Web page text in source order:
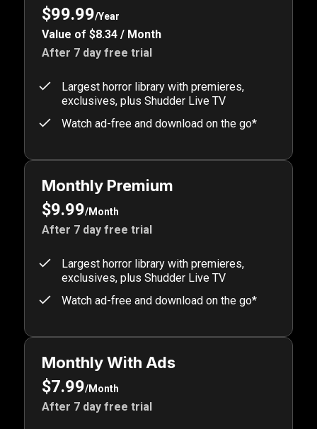
$99.99/Year
Value of $8.34 / Month
After 7 day free trial
Largest horror library with premieres,
exclusives, plus Shudder Live TV
Watch ad-free and download on the go*
Monthly Premium
$9.99/Month
After 7 day free trial
Largest horror library with premieres,
exclusives, plus Shudder Live TV
Watch ad-free and download on the go*
Monthly With Ads
$7.99/Month
After 7 day free trial